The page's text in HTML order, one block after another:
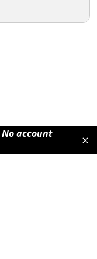
No account